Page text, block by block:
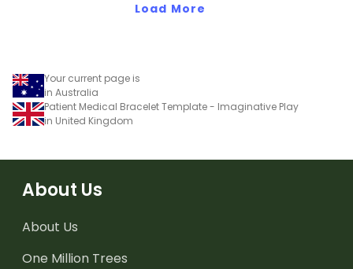
Load More
Your current page is
in Australia
Patient Medical Bracelet Template - Imaginative Play
in United Kingdom
About Us
About Us
One Million Trees